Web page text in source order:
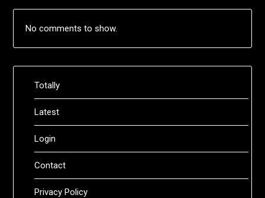
No comments to show.
Totally
Latest
Login
Contact
Privacy Policy